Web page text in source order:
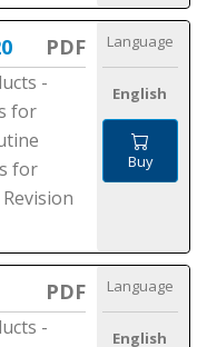
PDF
-
for
for
Language
English
Buy
PDF
-
Language
English